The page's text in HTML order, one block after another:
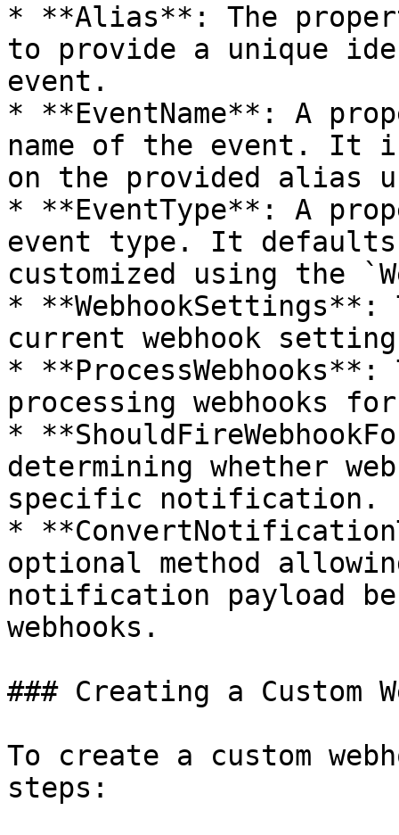
* **Alias**: The
to provide a unique
event.
* **EventName**: A
name of the event. It
on the provided alias
* **EventType**: A
event type. It
customized using the
*
current webhook
*
processing webhooks
*
determining whether
specific notification.
*
optional method
notification payload
webhooks.
### Creating a Custom
To create a custom
steps: